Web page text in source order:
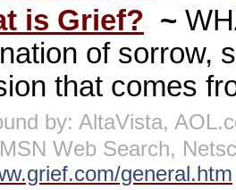
is Grief? ~
of sorrow,
that comes
by: AltaVista,
Web Search,
general.htm